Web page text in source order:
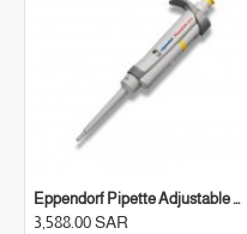
Eppendorf Pipette Adjustable (10-100 μl)
3,588.00 SAR